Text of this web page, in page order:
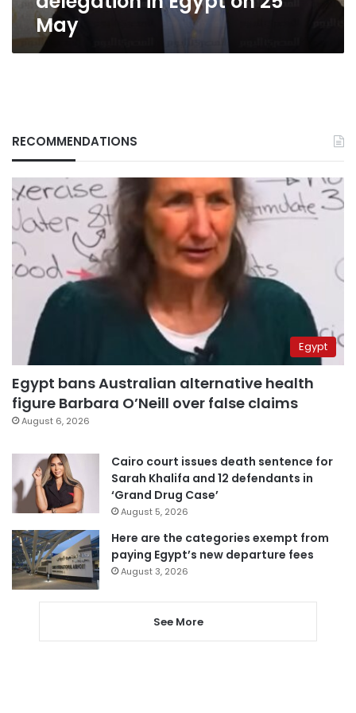
May
RECOMMENDATIONS
Egypt
Egypt bans Australian alternative health
figure Barbara O’Neill over false claims
August 6, 2026
Cairo court issues death sentence for
Sarah Khalifa and 12 defendants in
‘Grand Drug Case’
August 5, 2026
Here are the categories exempt from
paying Egypt’s new departure fees
August 3, 2026
See More